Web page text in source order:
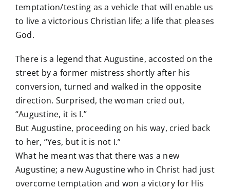
temptation/testing as a vehicle that will enable us
to live a victorious Christian life; a life that pleases
God.
There is a legend that Augustine, accosted on the
street by a former mistress shortly after his
conversion, turned and walked in the opposite
direction. Surprised, the woman cried out,
“Augustine, it is I.”
But Augustine, proceeding on his way, cried back
to her, “Yes, but it is not I.”
What he meant was that there was a new
Augustine; a new Augustine who in Christ had just
overcome temptation and won a victory for His